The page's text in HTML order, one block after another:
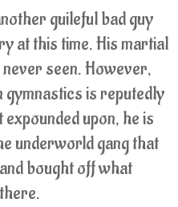
guileful bad guy
at this time. His martial
seen. However,
is reputedly
upon, he is
underworld gang that
bought off what